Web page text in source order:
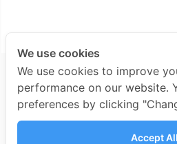
We use cookies
We use cookies to improve
performance on our website.
preferences by clicking
Accept All